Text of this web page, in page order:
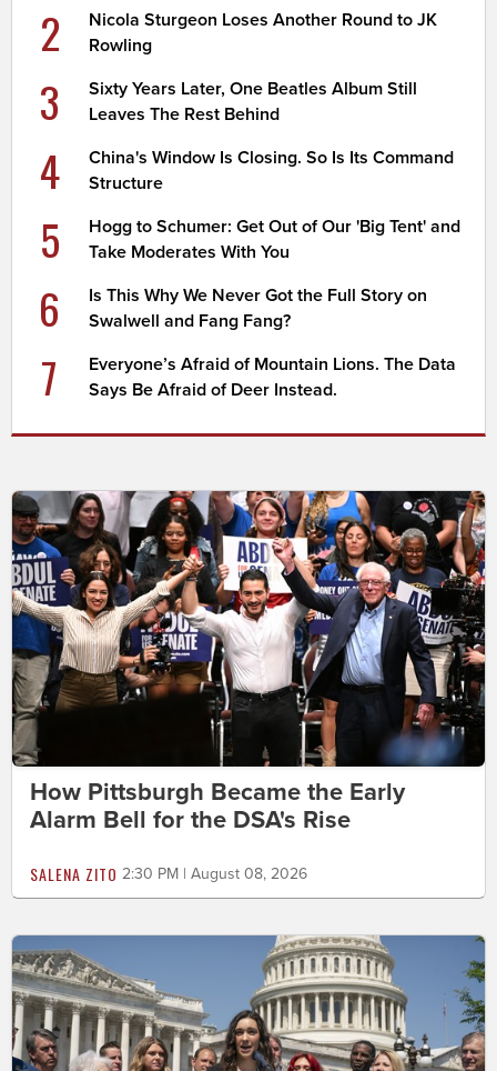
2
Nicola Sturgeon Loses Another Round to JK
Rowling
3
Sixty Years Later, One Beatles Album Still
Leaves The Rest Behind
4
China's Window Is Closing. So Is Its Command
Structure
5
Hogg to Schumer: Get Out of Our 'Big Tent' and
Take Moderates With You
6
Is This Why We Never Got the Full Story on
Swalwell and Fang Fang?
7
Everyone’s Afraid of Mountain Lions. The Data
Says Be Afraid of Deer Instead.
How Pittsburgh Became the Early
Alarm Bell for the DSA's Rise
SALENA ZITO 2:30 PM | August 08, 2026